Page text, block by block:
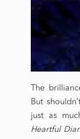
The
But
just as
Heartful